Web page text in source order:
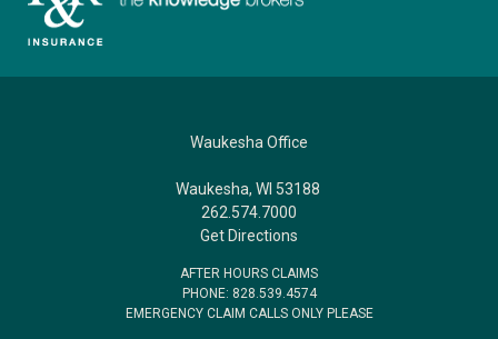
Waukesha Office
Waukesha, WI 53188
262.574.7000
Get Directions
AFTER HOURS CLAIMS
PHONE: 828.539.4574
EMERGENCY CLAIM CALLS ONLY PLEASE